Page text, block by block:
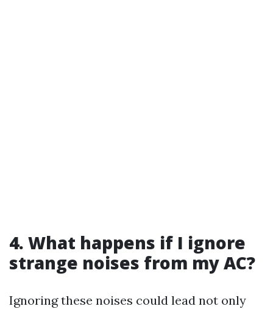
4. What happens if I ignore
strange noises from my AC?
Ignoring these noises could lead not only